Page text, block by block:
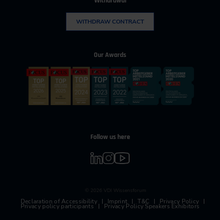
WITHDRAW CONTRACT
Our Awards
Follow us here
© 2026 VDI Wissensforum
Declaration of Accessibility Imprint T&C Privacy Policy
Privacy policy participants Privacy Policy Speakers Exhibitors